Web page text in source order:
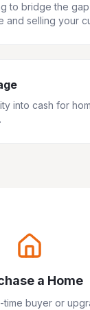
to bridge the
and selling your
into cash for
a Home
buyer or